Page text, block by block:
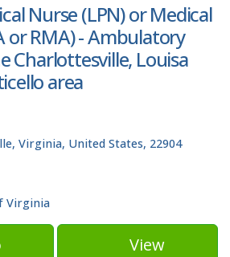
Nurse (LPN) or Medical
or RMA) - Ambulatory
Charlottesville, Louisa
area
Virginia, United States, 22904
Virginia
View